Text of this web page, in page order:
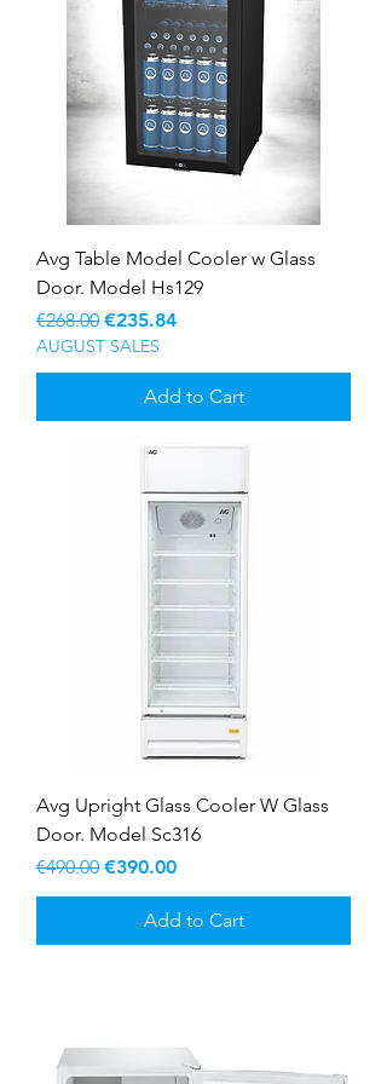
Avg Table Model Cooler w Glass
Door. Model Hs129
Regular Price
€268.00 Sale Price
€235.84
AUGUST SALES
Add to Cart
Avg Upright Glass Cooler W Glass
Door. Model Sc316
Regular Price
€490.00 Sale Price
€390.00
Add to Cart